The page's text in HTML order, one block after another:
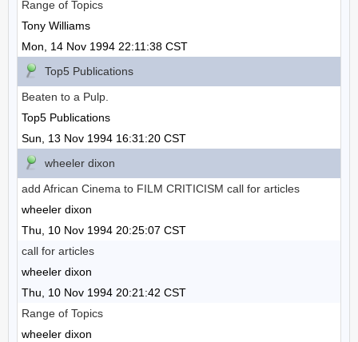
Range of Topics
Tony Williams
Mon, 14 Nov 1994 22:11:38 CST
Top5 Publications
Beaten to a Pulp.
Top5 Publications
Sun, 13 Nov 1994 16:31:20 CST
wheeler dixon
add African Cinema to FILM CRITICISM call for articles
wheeler dixon
Thu, 10 Nov 1994 20:25:07 CST
call for articles
wheeler dixon
Thu, 10 Nov 1994 20:21:42 CST
Range of Topics
wheeler dixon